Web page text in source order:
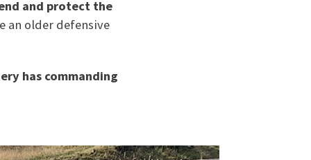
and protect the
an older defensive
has commanding